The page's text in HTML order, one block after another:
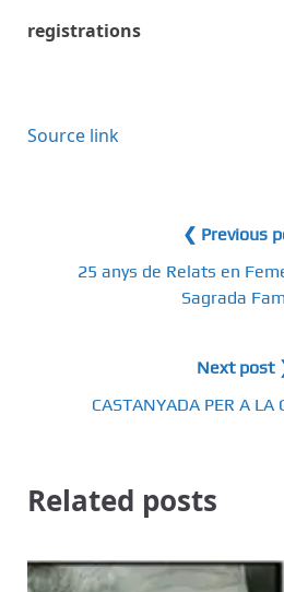
registrations
Source link
❮ Previous
25 anys de Relats en
Sagrada
Next post
CASTANYADA PER A LA
Related posts